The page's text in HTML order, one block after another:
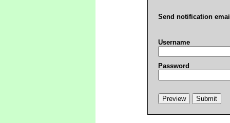
Send notification
Username
Password